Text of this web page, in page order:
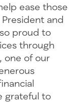
ease those
President and
proud to
through
one of our
grateful to